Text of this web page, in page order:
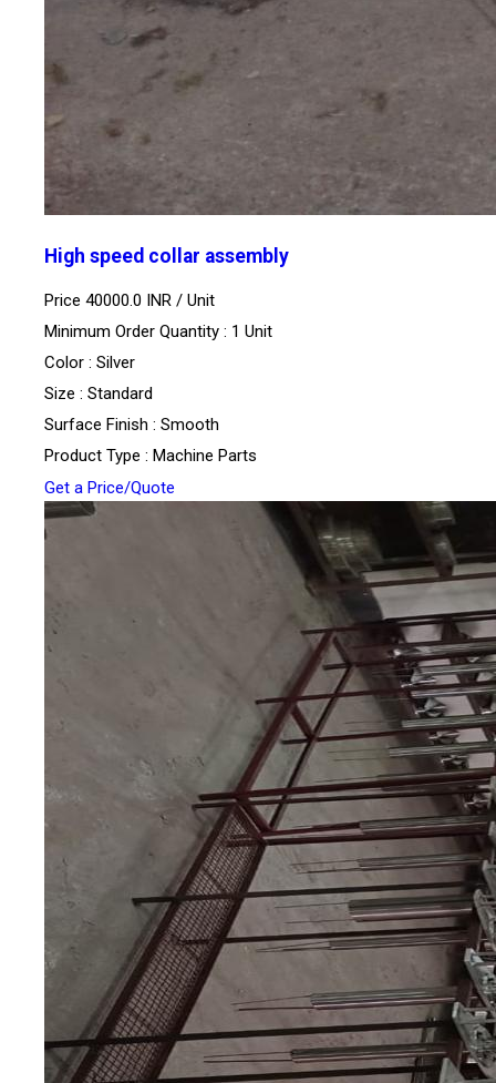
High speed collar assembly
Price 40000.0 INR / Unit
Minimum Order Quantity : 1 Unit
Color : Silver
Size : Standard
Surface Finish : Smooth
Product Type : Machine Parts
Get a Price/Quote